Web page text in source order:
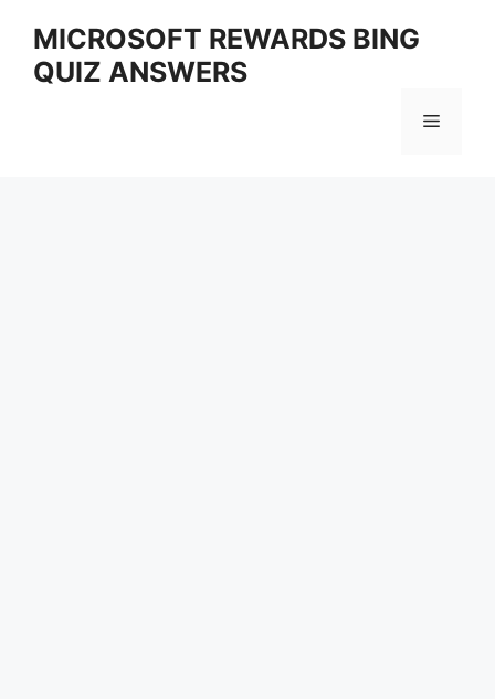
content
MICROSOFT REWARDS BING
QUIZ ANSWERS
Menu